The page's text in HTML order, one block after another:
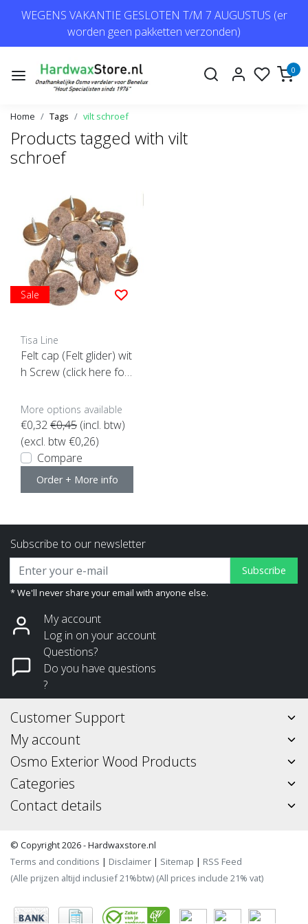
WEGENS VAKANTIE GESLOTEN T/M 7 AUGUSTUS (er
worden geen pakketten verzonden)
0
Home Tags vilt schroef
Products tagged with vilt
schroef
Sale
Tisa Line
Felt cap (Felt glider) wit
h Screw (click here for
ON
More options available
€0,32€0,45 (incl. btw)
(excl. btw €0,26)
Compare
Order + More info
Subscribe to our newsletter
Subscribe
* We'll never share your email with anyone else.
My account
Log in on your account
Questions?
Do you have questions
?
Customer Support
My account
Osmo Exterior Wood Products
Categories
Contact details
© Copyright 2026 - Hardwaxstore.nl
Terms and conditions | Disclaimer | Sitemap | RSS Feed
(Alle prijzen altijd inclusief 21%btw) (All prices include 21% vat)